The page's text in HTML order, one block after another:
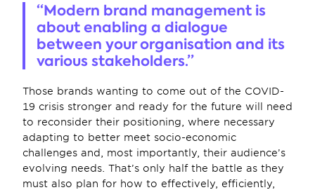
“Modern brand management is
about enabling a dialogue
between your organisation and its
various stakeholders.”
Those brands wanting to come out of the COVID-
19 crisis stronger and ready for the future will need
to reconsider their positioning, where necessary
adapting to better meet socio-economic
challenges and, most importantly, their audience’s
evolving needs. That’s only half the battle as they
must also plan for how to effectively, efficiently,